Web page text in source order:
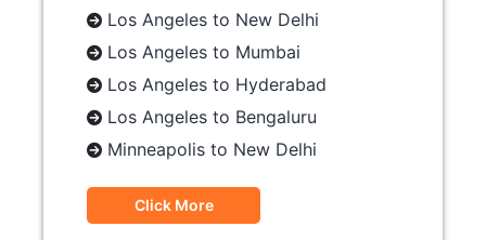
Los Angeles to New Delhi
Los Angeles to Mumbai
Los Angeles to Hyderabad
Los Angeles to Bengaluru
Minneapolis to New Delhi
Click More